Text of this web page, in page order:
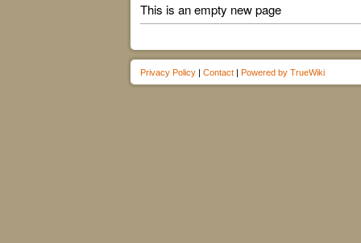
This is an empty new page
Privacy Policy | Contact | Powered by TrueWiki